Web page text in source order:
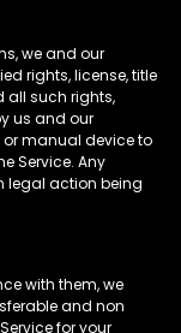
we and our
rights, license, title
all such rights,
us and our
manual device to
Service. Any
legal action being
with them, we
and non
for your